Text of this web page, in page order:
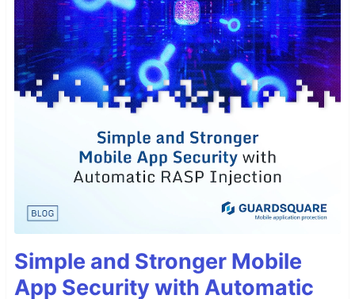
Simple and Stronger Mobile
App Security with Automatic